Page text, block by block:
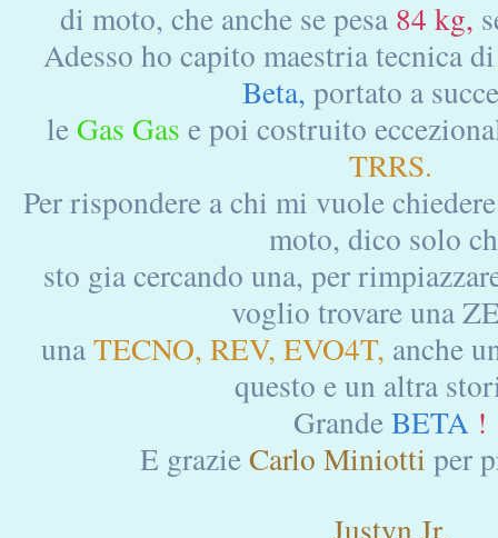
di moto, che anche se pesa84 kg,
Adesso ho capito maestria tecnica
Beta, portato a
le Gas Gas e poi costruito
TRRS.
Per rispondere a chi mi vuole
moto, dico solo
sto gia cercando una, per
voglio trovare una
unaTECNO, REV, EVO4T, anche
questo e un altra
GrandeBETA !
E grazieCarlo Miniotti per
Justyn Jr.